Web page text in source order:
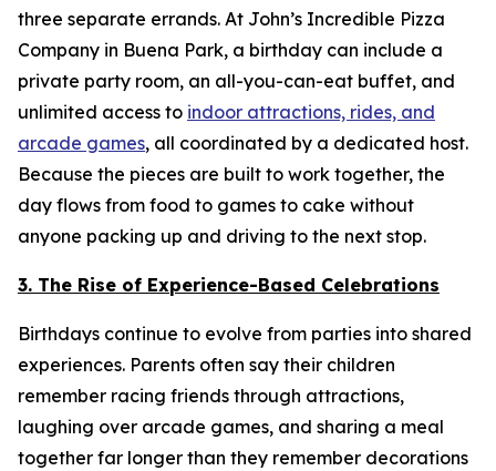
three separate errands. At John’s Incredible Pizza
Company in Buena Park, a birthday can include a
private party room, an all-you-can-eat buffet, and
unlimited access to indoor attractions, rides, and
arcade games, all coordinated by a dedicated host.
Because the pieces are built to work together, the
day flows from food to games to cake without
anyone packing up and driving to the next stop.
3. The Rise of Experience-Based Celebrations
Birthdays continue to evolve from parties into shared
experiences. Parents often say their children
remember racing friends through attractions,
laughing over arcade games, and sharing a meal
together far longer than they remember decorations